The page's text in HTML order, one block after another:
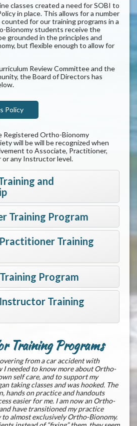
classes created a need for SOBI to
in place. This allows for a number
for our training programs in a
Bionomy students receive the
grounded in the principles and
but flexible enough to allow for
Review Committee and the
the Board of Directors has
Policy
Registered Ortho-Bionomy
will be will be recognized when
to Associate, Practitioner,
any Instructor level.
and
Training Program
Training
Program
Training
Training Programs
from a car accident with
I needed to know more about Ortho-
self care, and to support my
taking classes and was hooked. The
hands on practice and handouts
easier for me. I am now an Ortho-
have transitioned my practice
to almost exclusively Ortho-Bionomy.